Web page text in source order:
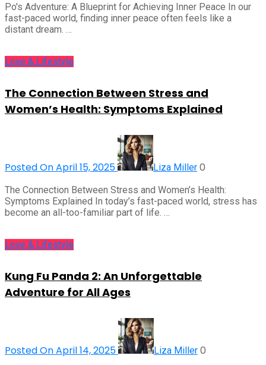
Po's Adventure: A Blueprint for Achieving Inner Peace In our
fast-paced world, finding inner peace often feels like a
distant dream. …
Love & Lifestyle
The Connection Between Stress and
Women’s Health: Symptoms Explained
Posted On April 15, 2025 Liza Miller 0
The Connection Between Stress and Women’s Health:
Symptoms Explained In today’s fast-paced world, stress has
become an all-too-familiar part of life. …
Love & Lifestyle
Kung Fu Panda 2: An Unforgettable
Adventure for All Ages
Posted On April 14, 2025 Liza Miller 0